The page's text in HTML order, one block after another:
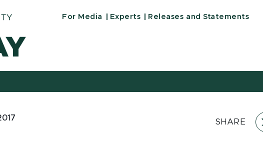
For Media Experts Releases and Statements
SHARE